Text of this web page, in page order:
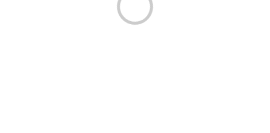
Loading...